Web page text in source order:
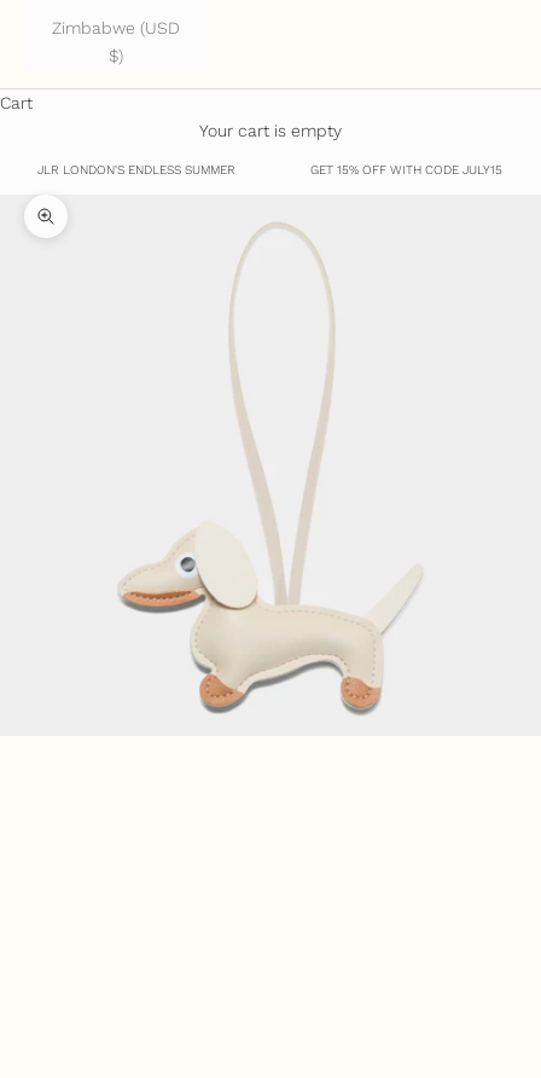
Zimbabwe (USD
$)
Cart
Your cart is empty
JLR LONDON'S ENDLESS SUMMER GET 15% OFF WITH CODE JULY15
Zoom picture